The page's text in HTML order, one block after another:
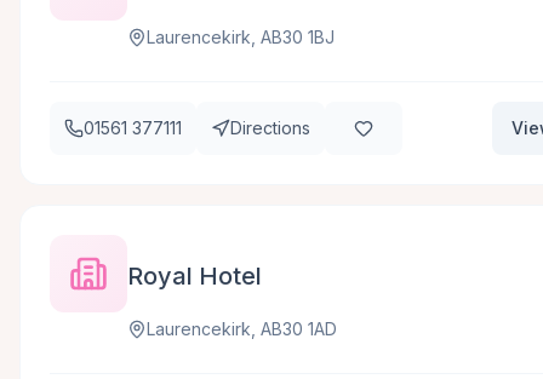
Laurencekirk, AB30 1BJ
01561 377111 Directions
Royal Hotel
Laurencekirk, AB30 1AD